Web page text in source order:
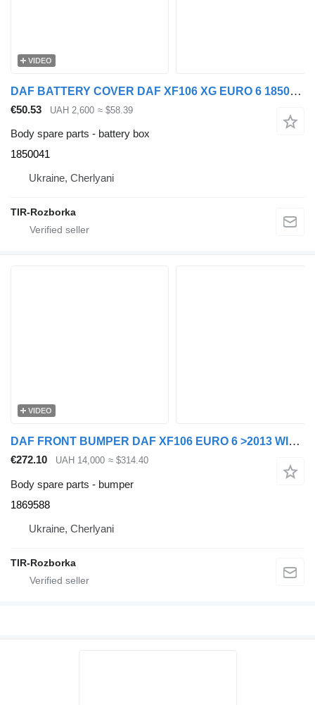
VIDEO
DAF BATTERY COVER DAF XF106 XG EURO 6 1850041 battery box for truck tractor
€50.53 UAH 2,600 ≈ $58.39
Body spare parts - battery box
1850041
Ukraine, Cherlyani
TIR-Rozborka
VIDEO
DAF FRONT BUMPER DAF XF106 EURO 6 >2013 WITH HALOGEN LIGHTS AND FRAMES 1869588 for DAF XF106 truck tractor
€272.10 UAH 14,000 ≈ $314.40
Body spare parts - bumper
1869588
Ukraine, Cherlyani
TIR-Rozborka